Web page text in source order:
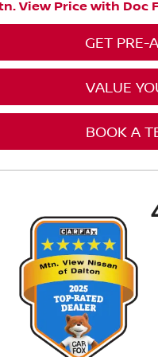
View Price with Doc
GET PRE-
VALUE
BOOK A